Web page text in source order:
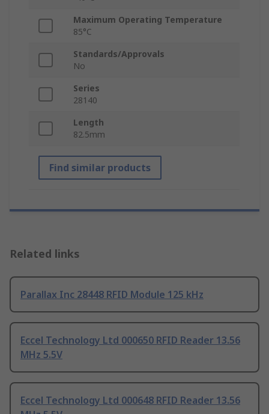
Maximum Operating Temperature
85°C
Standards/Approvals
No
Series
28140
Length
82.5mm
Find similar products
Related links
Parallax Inc 28448 RFID Module 125 kHz
Eccel Technology Ltd 000650 RFID Reader 13.56
MHz 5.5V
Eccel Technology Ltd 000648 RFID Reader 13.56